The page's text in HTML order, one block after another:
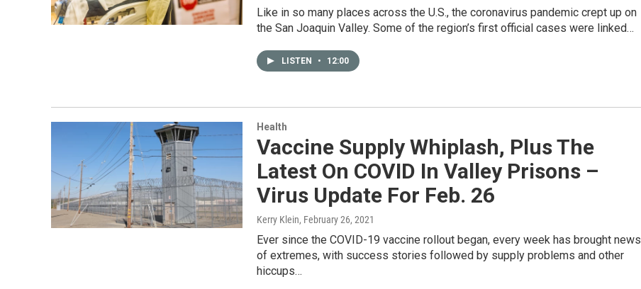
Like in so many places across the U.S., the coronavirus pandemic crept up on
the San Joaquin Valley. Some of the region’s first official cases were linked…
LISTEN • 12:00
Health
Vaccine Supply Whiplash, Plus The
Latest On COVID In Valley Prisons –
Virus Update For Feb. 26
Kerry Klein, February 26, 2021
Ever since the COVID-19 vaccine rollout began, every week has brought news
of extremes, with success stories followed by supply problems and other
hiccups…